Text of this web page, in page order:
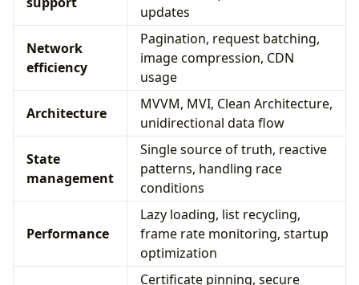
updates
Network
efficiency
Pagination, request batching,
image compression, CDN
usage
Architecture
MVVM, MVI, Clean Architecture,
unidirectional data flow
State
management
Single source of truth, reactive
patterns, handling race
conditions
Performance
Lazy loading, list recycling,
frame rate monitoring, startup
optimization
Certificate pinning, secure